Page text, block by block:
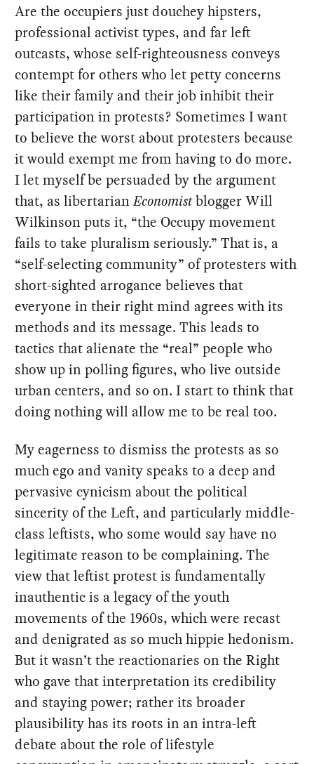
Are the occupiers just douchey hipsters,
professional activist types, and far left
outcasts, whose self-righteousness conveys
contempt for others who let petty concerns
like their family and their job inhibit their
participation in protests? Sometimes I want
to believe the worst about protesters because
it would exempt me from having to do more.
I let myself be persuaded by the argument
that, as libertarianEconomistblogger Will
Wilkinson puts it, “the Occupy movement
fails to take pluralism seriously.” That is, a
“self-selecting community” of protesters with
short-sighted arrogance believes that
everyone in their right mind agrees with its
methods and its message. This leads to
tactics that alienate the “real” people who
show up in polling figures, who live outside
urban centers, and so on. I start to think that
doing nothing will allow me to be real too.
My eagerness to dismiss the protests as so
much ego and vanity speaks to a deep and
pervasive cynicism about the political
sincerity of the Left, and particularly middle-
class leftists, who some would say have no
legitimate reason to be complaining. The
view that leftist protest is fundamentally
inauthentic is a legacy of the youth
movements of the 1960s, which were recast
and denigrated as so much hippie hedonism.
But it wasn’t the reactionaries on the Right
who gave that interpretation its credibility
and staying power; rather its broader
plausibility has its roots in an intra-left
debate about the role of lifestyle